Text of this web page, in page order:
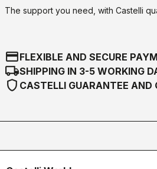
The support you need, with Castelli
credit_cardFLEXIBLE AND SECURE
local_shippingSHIPPING IN 3-5 WORKING
shield CASTELLI GUARANTEE AND